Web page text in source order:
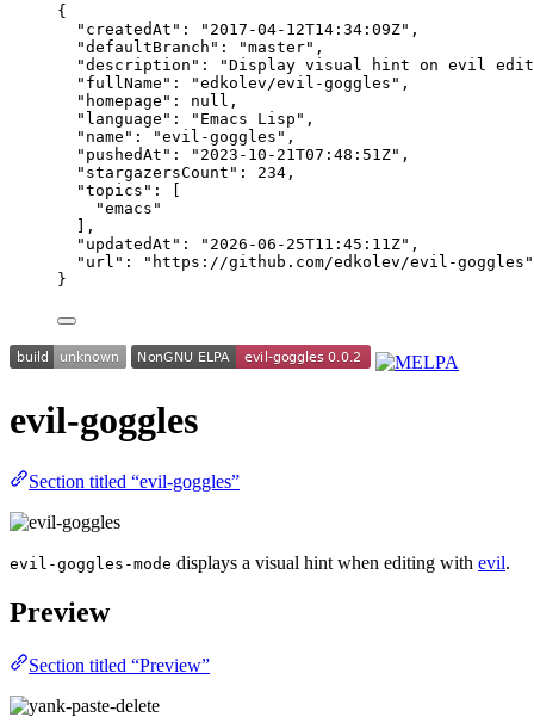
{
"createdAt" : " 2017-04-12T14:34:09Z" ,
"defaultBranch" : "master" ,
"description" : "Display visual hint on evil edit
"fullName" : "edkolev/evil-goggles " ,
"homepage" : null ,
"language" : " Emacs Lisp " ,
"name" : "evil-goggles " ,
"pushedAt" : " 2023-10-21T07:48:51Z" ,
"stargazersCount" : 234 ,
"topics" : [
"emacs "
],
"updatedAt" : " 2026-06-25T11:45:11Z" ,
"url" : " https://github.com/edkolev/evil-goggles "
}
evil-goggles
Section titled “evil-goggles”
evil-goggles-mode displays a visual hint when editing with evil.
Preview
Section titled “Preview”